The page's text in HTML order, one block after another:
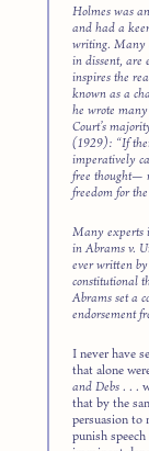
Holmes was
and had a
writing. Many
in dissent, are
inspires the
known as a
he wrote
Court’s
(1929): “If
imperatively
free thought—
freedom for
Many experts
inAbrams v.
ever written
constitutional
Abrams set a
endorsement
I never have
that alone
and Debs. . .
that by the
persuasion to
punish